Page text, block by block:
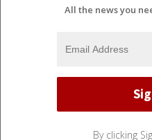
All the news you
By clicking